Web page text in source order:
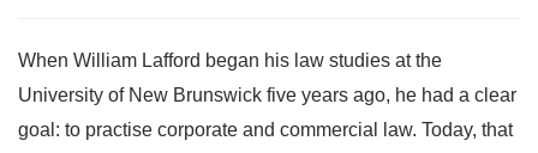
When William Lafford began his law studies at the
University of New Brunswick five years ago, he had a clear
goal: to practise corporate and commercial law. Today, that